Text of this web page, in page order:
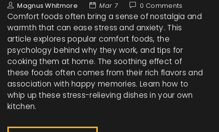
Magnus Whitmore Mar 7 0 Comments
Comfort foods often bring a sense of nostalgia and
warmth that can ease stress and anxiety. This
article explores popular comfort foods, the
psychology behind why they work, and tips for
cooking them at home. The soothing effect of
these foods often comes from their rich flavors and
association with happy memories. Learn how to
whip up these stress-relieving dishes in your own
kitchen.